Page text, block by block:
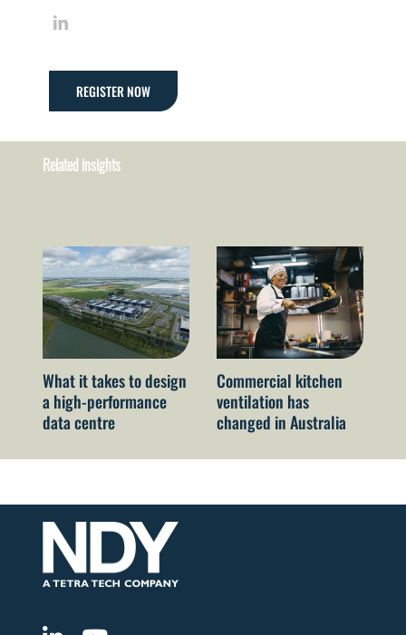
LinkedIn
REGISTER NOW
Related insights
What it takes to design
a high-performance
data centre
Commercial kitchen
ventilation has
changed in Australia